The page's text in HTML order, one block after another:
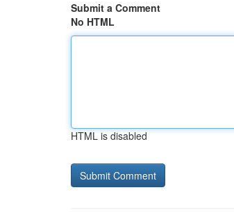
Submit a Comment
No HTML
HTML is disabled